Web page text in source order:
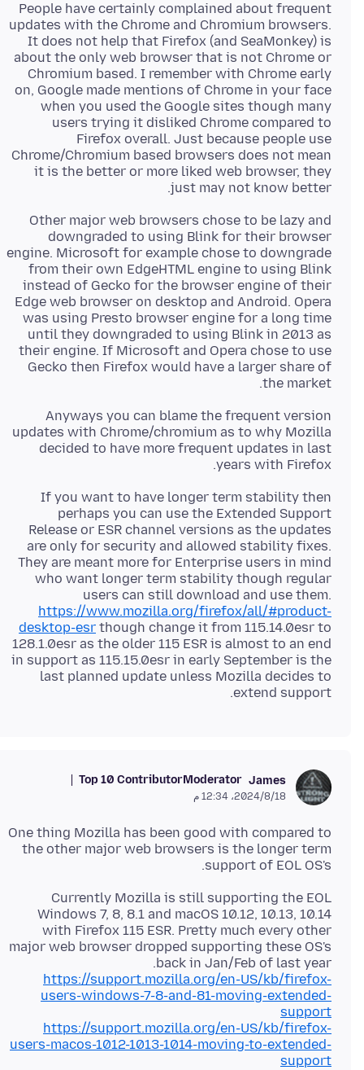
People have certainly complained about frequent
updates with the Chrome and Chromium browsers.
It does not help that Firefox (and SeaMonkey) is
about the only web browser that is not Chrome or
Chromium based. I remember with Chrome early
on, Google made mentions of Chrome in your face
when you used the Google sites though many
users trying it disliked Chrome compared to
Firefox overall. Just because people use
Chrome/Chromium based browsers does not mean
it is the better or more liked web browser, they
just may not know better.
Other major web browsers chose to be lazy and
downgraded to using Blink for their browser
engine. Microsoft for example chose to downgrade
from their own EdgeHTML engine to using Blink
instead of Gecko for the browser engine of their
Edge web browser on desktop and Android. Opera
was using Presto browser engine for a long time
until they downgraded to using Blink in 2013 as
their engine. If Microsoft and Opera chose to use
Gecko then Firefox would have a larger share of
the market.
Anyways you can blame the frequent version
updates with Chrome/chromium as to why Mozilla
decided to have more frequent updates in last
years with Firefox.
If you want to have longer term stability then
perhaps you can use the Extended Support
Release or ESR channel versions as the updates
are only for security and allowed stability fixes.
They are meant more for Enterprise users in mind
who want longer term stability though regular
users can still download and use them.
https://www.mozilla.org/firefox/all/#product-
desktop-esr though change it from 115.14.0esr to
128.1.0esr as the older 115 ESR is almost to an end
in support as 115.15.0esr in early September is the
last planned update unless Mozilla decides to
extend support.
James
Moderator
Top 10 Contributor
18‏/8‏/2024، 12:34 م
One thing Mozilla has been good with compared to
the other major web browsers is the longer term
support of EOL OS's.
Currently Mozilla is still supporting the EOL
Windows 7, 8, 8.1 and macOS 10.12, 10.13, 10.14
with Firefox 115 ESR. Pretty much every other
major web browser dropped supporting these OS's
back in Jan/Feb of last year.
https://support.mozilla.org/en-US/kb/firefox-
users-windows-7-8-and-81-moving-extended-
support
https://support.mozilla.org/en-US/kb/firefox-
users-macos-1012-1013-1014-moving-to-extended-
support